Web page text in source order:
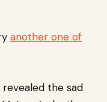
another one of
revealed the sad